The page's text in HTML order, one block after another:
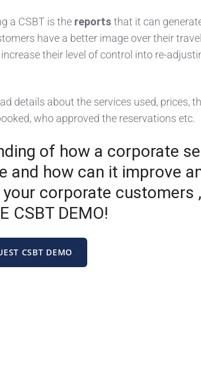
a CSBT is the reports that it can
have a better image over their travel
their level of control into re-
details about the services used, prices,
who approved the reservations etc.
of how a corporate
and how can it improve
corporate customers
CSBT DEMO!
CSBT DEMO